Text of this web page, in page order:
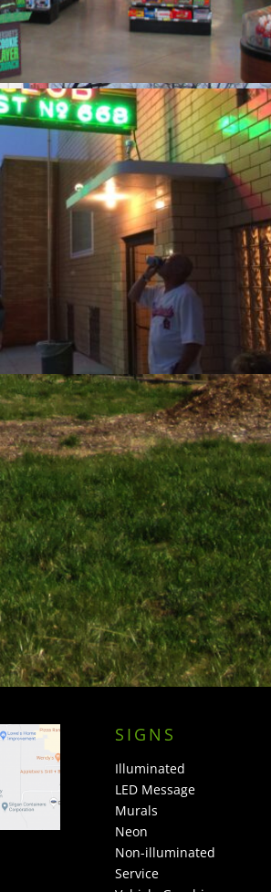
SIGNS
Illuminated
LED Message
Murals
Neon
Non-illuminated
Service